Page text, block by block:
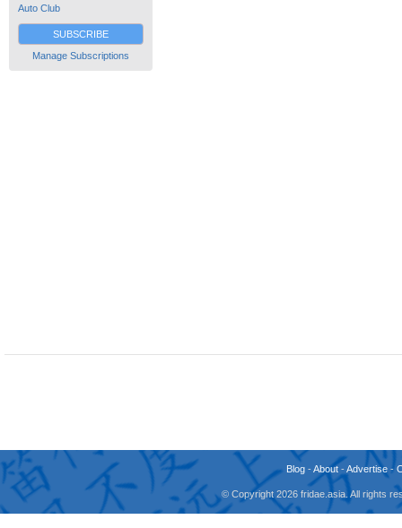
Auto Club
SUBSCRIBE
Manage Subscriptions
Blog -About -Advertise -
© Copyright 2026 fridae.asia. All rights